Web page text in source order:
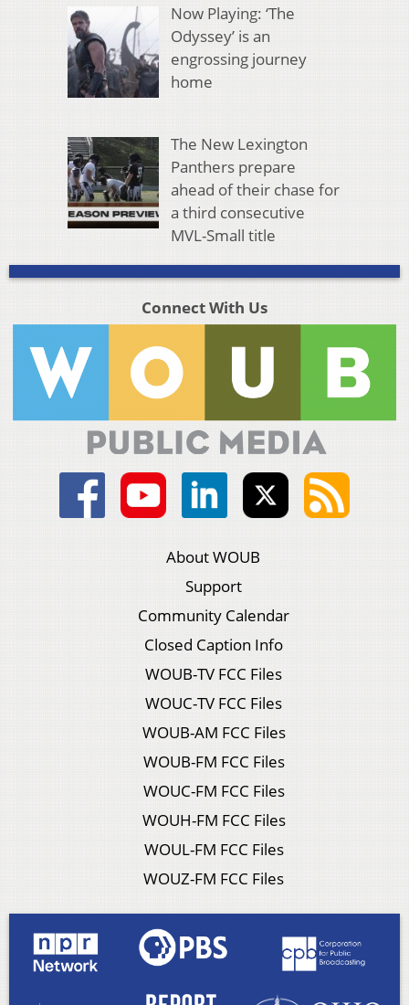
Now Playing: ‘The
Odyssey’ is an
engrossing journey
home
The New Lexington
Panthers prepare
ahead of their chase for
a third consecutive
MVL-Small title
Connect With Us
About WOUB
Support
Community Calendar
Closed Caption Info
WOUB-TV FCC Files
WOUC-TV FCC Files
WOUB-AM FCC Files
WOUB-FM FCC Files
WOUC-FM FCC Files
WOUH-FM FCC Files
WOUL-FM FCC Files
WOUZ-FM FCC Files